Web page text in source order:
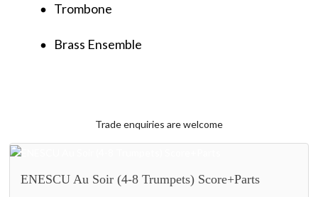
fiber_manual_record Trombone
fiber_manual_record Brass Ensemble
Trade enquiries are welcome
ENESCU Au Soir (4-8 Trumpets) Score+Parts